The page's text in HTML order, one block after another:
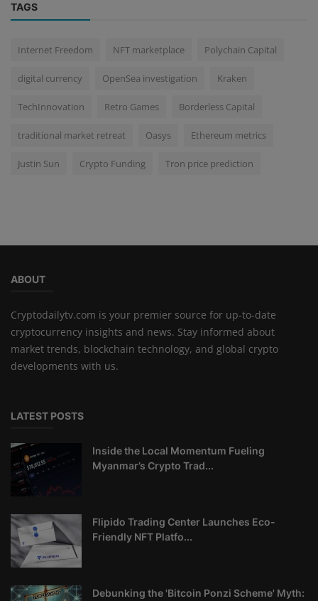
TAGS
Internet Freedom NFT marketplace Polychain Capital
digital currency OpenSea investigation Kraken
TechInnovation Retro Games Borderless Capital
traditional market retreat Oasys Ethereum metrics
Justin Sun Crypto Funding Tron price prediction
ABOUT
Cryptodailytv.com is your premier source for up-to-date
cryptocurrency insights and news. Stay informed about
market trends, blockchain technology, and global crypto
developments with us.
LATEST POSTS
Inside the Local Momentum Fueling
Myanmar’s Crypto Trad...
Flipido Trading Center Launches Eco-
Friendly NFT Platfo...
Debunking the 'Bitcoin Ponzi Scheme' Myth: